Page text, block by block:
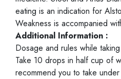
eating is an indication for
Weakness is accompanied
Additional Information :
Dosage and rules while
Take 10 drops in half cup of
recommend you to take